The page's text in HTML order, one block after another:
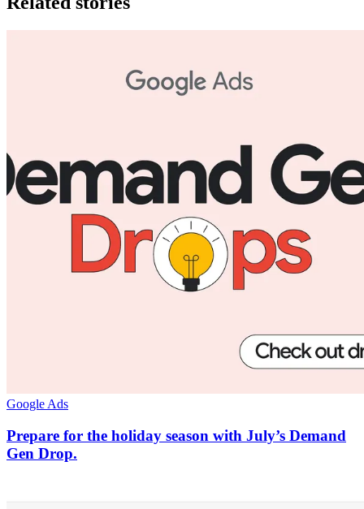
Google Ads
Prepare for the holiday season with July’s Demand
Gen Drop.